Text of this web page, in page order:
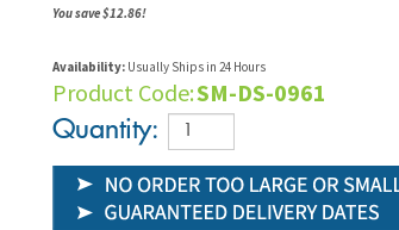
You save $12.86!
Availability:Usually Ships in 24 Hours
Product Code:SM-DS-0961
Quantity: